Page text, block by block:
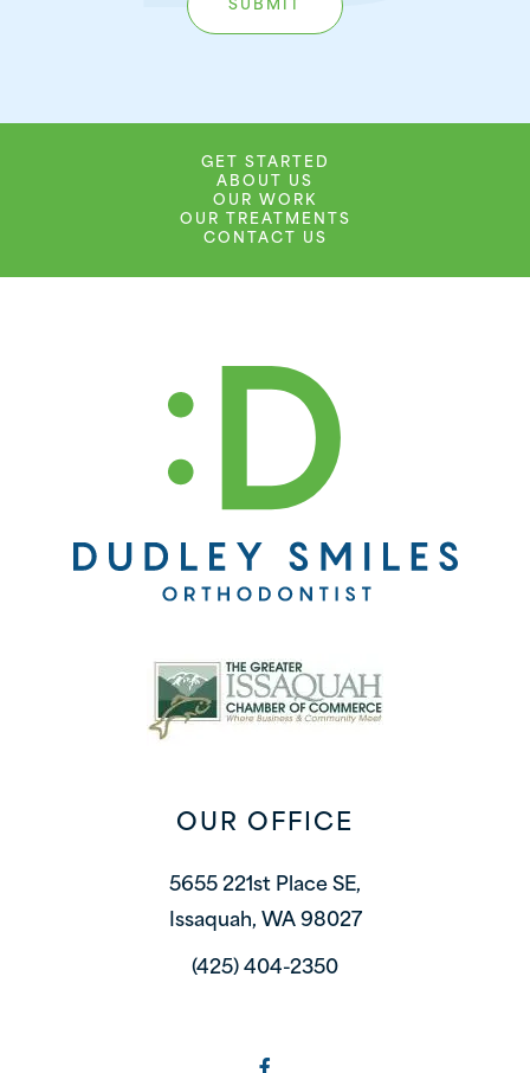
GET STARTED
ABOUT US
OUR WORK
OUR TREATMENTS
CONTACT US
OUR OFFICE
5655 221st Place SE,
Issaquah, WA 98027
(425) 404-2350